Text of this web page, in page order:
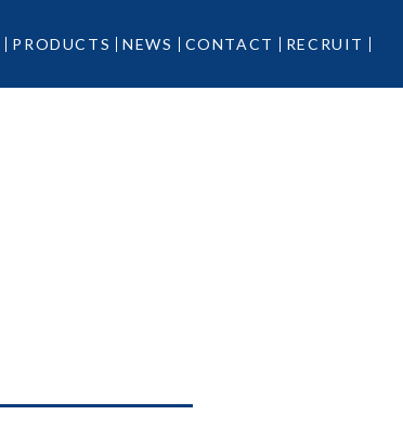
PRODUCTS NEWS CONTACT RECRUIT